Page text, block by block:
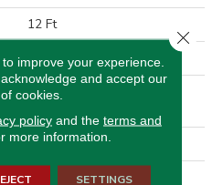
12 Ft
0.66 In
100% ANSO® High
60 Oz/yd²
Solid Cut Pile Texture
improve your experience.
and accept our
cookies.
policyand the terms and
more information.
SETTINGS
Close